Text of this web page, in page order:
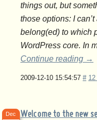
things out, but
those options: I
belong(ed) to which
WordPress core. In
Continue reading →
2009-12-10 15:54:57 #
Welcome to the new
Dec